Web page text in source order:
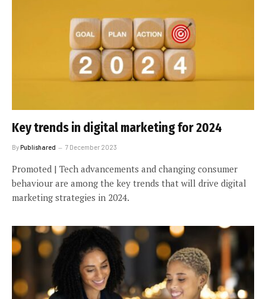
Key trends in digital marketing for 2024
ByPublishared 7 December 2023
Promoted | Tech advancements and changing consumer
behaviour are among the key trends that will drive digital
marketing strategies in 2024.